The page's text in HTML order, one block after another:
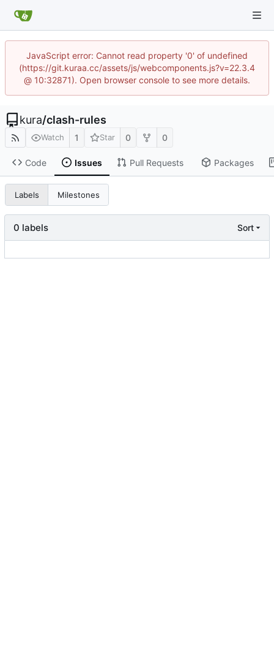
JavaScript error: Cannot read property '0' of undefined
(https://git.kuraa.cc/assets/js/webcomponents.js?v=22.3.4
@ 10:32871). Open browser console to see more details.
kura/clash-rules
Watch 1 Star 0 0
Code Issues Pull Requests Packages
Labels Milestones
0 labels Sort